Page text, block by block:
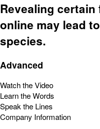
Revealing
online may lead
species.
Advanced
Watch the Video
Learn the Words
Speak the Lines
Company Information